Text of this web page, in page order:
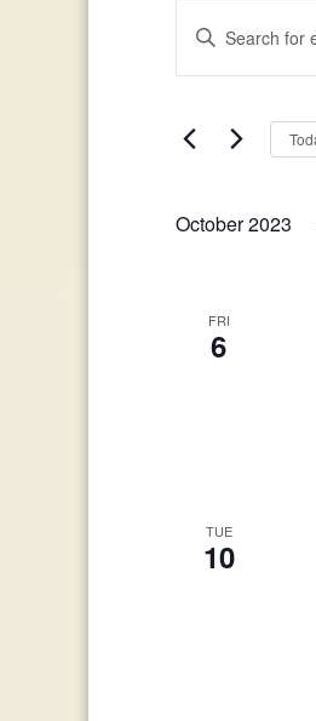
Events
Events
Search
and
Enter
Keyword.
Search
Events
October 2023
FRI
6
TUE
10